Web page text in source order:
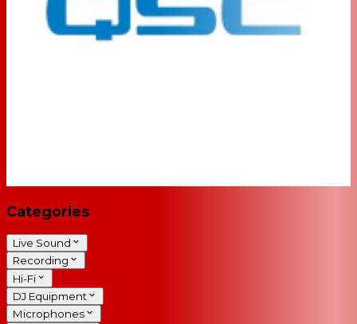
Categories
Live Sound
Recording
Hi-Fi
DJ Equipment
Microphones